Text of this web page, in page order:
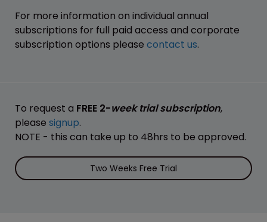
For more information on individual annual
subscriptions for full paid access and corporate
subscription options please contact us.
To request a FREE 2-week trial subscription,
please signup.
NOTE - this can take up to 48hrs to be approved.
Two Weeks Free Trial